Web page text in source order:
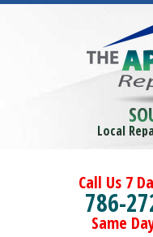
Local
Call Us 7
786-
Same